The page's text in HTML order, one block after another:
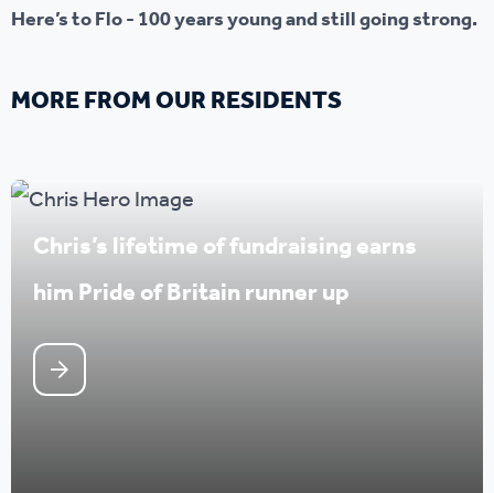
Here’s to Flo - 100 years young and still going strong.
MORE FROM OUR RESIDENTS
Chris’s lifetime of fundraising earns
him Pride of Britain runner up